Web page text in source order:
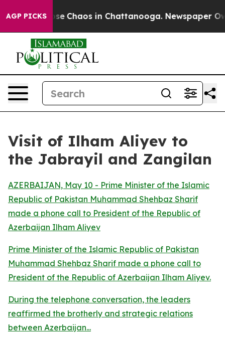
AGP PICKS
Collapse Chaos in Chattanooga. Newspaper
Visit of Ilham Aliyev to
the Jabrayil and Zangilan
AZERBAIJAN, May 10 - Prime Minister of the Islamic
Republic of Pakistan Muhammad Shehbaz Sharif
made a phone call to President of the Republic of
Azerbaijan Ilham Aliyev
Prime Minister of the Islamic Republic of Pakistan
Muhammad Shehbaz Sharif made a phone call to
President of the Republic of Azerbaijan Ilham Aliyev.
During the telephone conversation, the leaders
reaffirmed the brotherly and strategic relations
between Azerbaijan...